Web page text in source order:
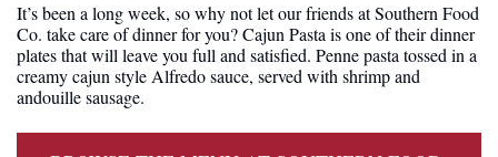
It’s been a long week, so why not let our friends at Southern Food
Co. take care of dinner for you? Cajun Pasta is one of their dinner
plates that will leave you full and satisfied. Penne pasta tossed in a
creamy cajun style Alfredo sauce, served with shrimp and
andouille sausage.